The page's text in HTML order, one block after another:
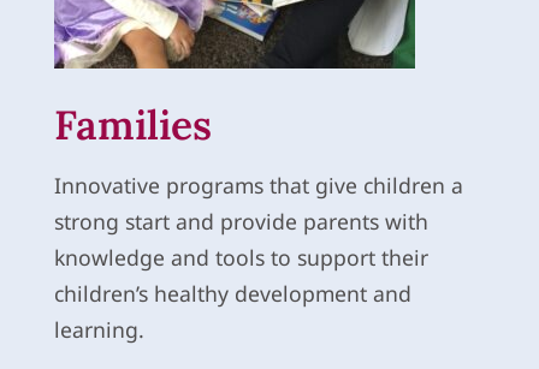
Families
Innovative programs that give children a
strong start and provide parents with
knowledge and tools to support their
children’s healthy development and
learning.